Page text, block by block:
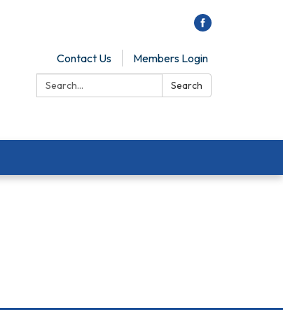
Contact Us
Members Login
Search:
Search